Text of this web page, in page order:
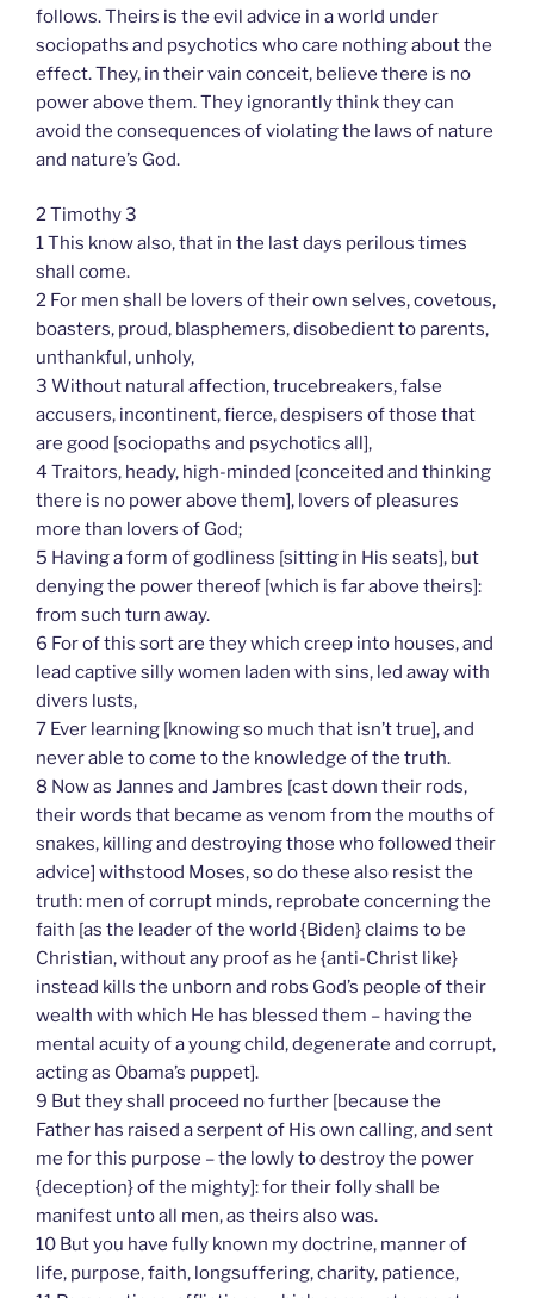
follows. Theirs is the evil advice in a world under
sociopaths and psychotics who care nothing about the
effect. They, in their vain conceit, believe there is no
power above them. They ignorantly think they can
avoid the consequences of violating the laws of nature
and nature’s God.
2 Timothy 3
1 This know also, that in the last days perilous times
shall come.
2 For men shall be lovers of their own selves, covetous,
boasters, proud, blasphemers, disobedient to parents,
unthankful, unholy,
3 Without natural affection, trucebreakers, false
accusers, incontinent, fierce, despisers of those that
are good [sociopaths and psychotics all],
4 Traitors, heady, high-minded [conceited and thinking
there is no power above them], lovers of pleasures
more than lovers of God;
5 Having a form of godliness [sitting in His seats], but
denying the power thereof [which is far above theirs]:
from such turn away.
6 For of this sort are they which creep into houses, and
lead captive silly women laden with sins, led away with
divers lusts,
7 Ever learning [knowing so much that isn’t true], and
never able to come to the knowledge of the truth.
8 Now as Jannes and Jambres [cast down their rods,
their words that became as venom from the mouths of
snakes, killing and destroying those who followed their
advice] withstood Moses, so do these also resist the
truth: men of corrupt minds, reprobate concerning the
faith [as the leader of the world {Biden} claims to be
Christian, without any proof as he {anti-Christ like}
instead kills the unborn and robs God’s people of their
wealth with which He has blessed them – having the
mental acuity of a young child, degenerate and corrupt,
acting as Obama’s puppet].
9 But they shall proceed no further [because the
Father has raised a serpent of His own calling, and sent
me for this purpose – the lowly to destroy the power
{deception} of the mighty]: for their folly shall be
manifest unto all men, as theirs also was.
10 But you have fully known my doctrine, manner of
life, purpose, faith, longsuffering, charity, patience,